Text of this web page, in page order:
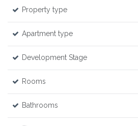
Property type
Apartment type
Development Stage
Rooms
Bathrooms